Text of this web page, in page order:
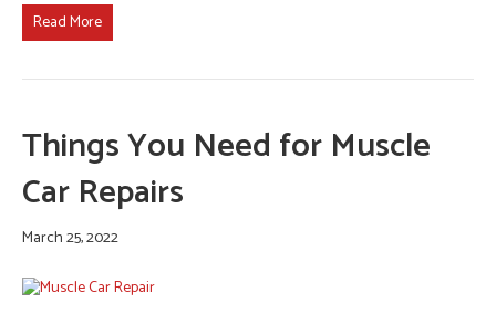
Read More
Things You Need for Muscle
Car Repairs
March 25, 2022